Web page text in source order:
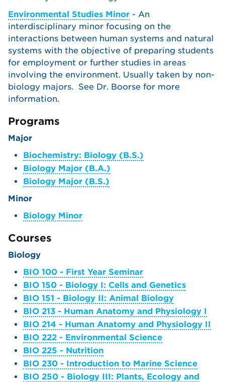
Environmental Studies Minor - An
interdisciplinary minor focusing on the
interactions between human systems and natural
systems with the objective of preparing students
for employment or further studies in areas
involving the environment. Usually taken by non-
biology majors. See Dr. Boorse for more
information.
Programs
Major
Biochemistry: Biology (B.S.)
Biology Major (B.A.)
Biology Major (B.S.)
Minor
Biology Minor
Courses
Biology
BIO 100 - First Year Seminar
BIO 150 - Biology I: Cells and Genetics
BIO 151 - Biology II: Animal Biology
BIO 213 - Human Anatomy and Physiology I
BIO 214 - Human Anatomy and Physiology II
BIO 222 - Environmental Science
BIO 225 - Nutrition
BIO 230 - Introduction to Marine Science
BIO 250 - Biology III: Plants, Ecology and